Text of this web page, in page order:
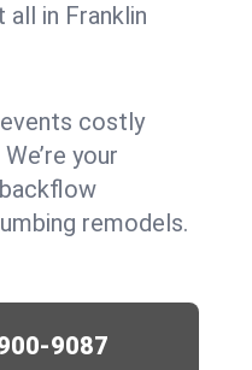
in Franklin
costly
your
remodels.
9087